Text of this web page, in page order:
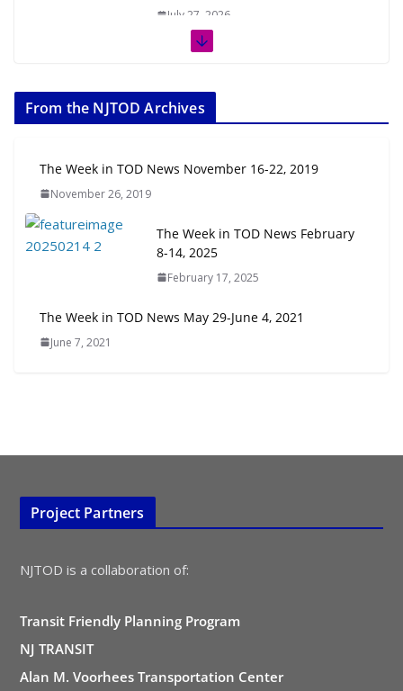
July 27, 2026
July 20, 2026
Transit-Oriented Development to
July 15, 2026
TOD for Everyone: Designing for
From the NJTOD Archives
The Week in TOD News November 16-22, 2019
November 26, 2019
The Week in TOD News February
8-14, 2025
February 17, 2025
The Week in TOD News May 29-June 4, 2021
June 7, 2021
Project Partners
NJTOD is a collaboration of:
Transit Friendly Planning Program
NJ TRANSIT
Alan M. Voorhees Transportation Center